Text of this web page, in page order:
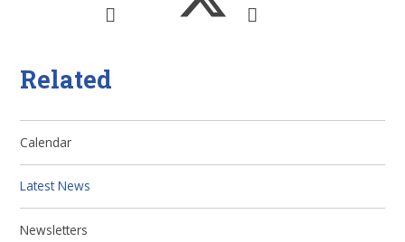
Related
Calendar
Latest News
Newsletters